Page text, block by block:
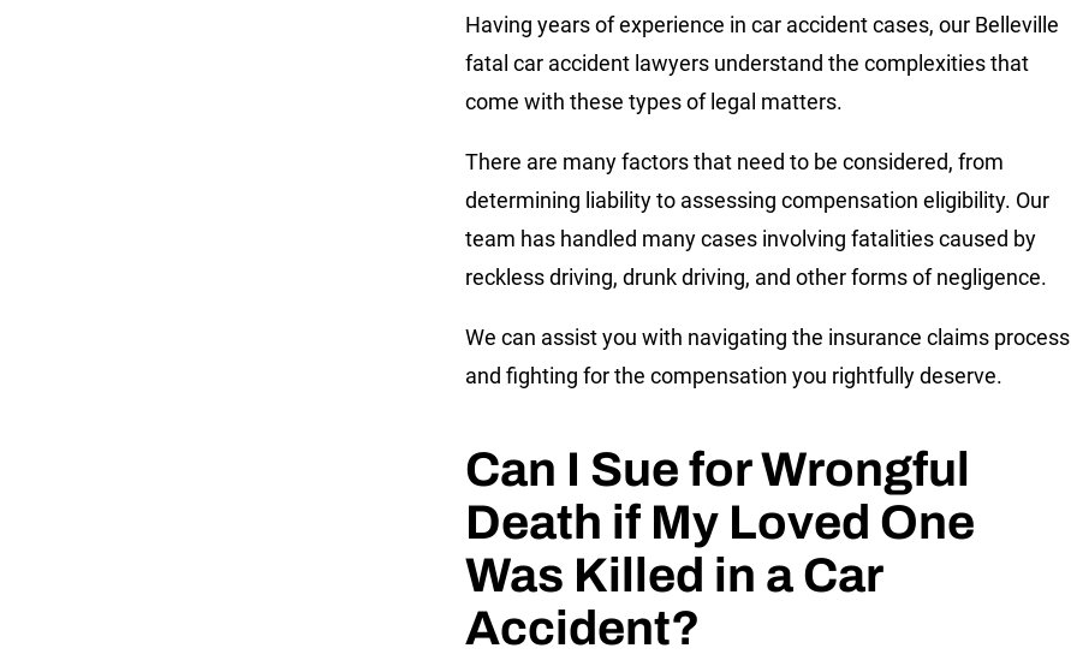
Having years of experience in car accident cases, our Belleville
fatal car accident lawyers understand the complexities that
come with these types of legal matters.
There are many factors that need to be considered, from
determining liability to assessing compensation eligibility. Our
team has handled many cases involving fatalities caused by
reckless driving, drunk driving, and other forms of negligence.
We can assist you with navigating the insurance claims process
and fighting for the compensation you rightfully deserve.
Can I Sue for Wrongful
Death if My Loved One
Was Killed in a Car
Accident?